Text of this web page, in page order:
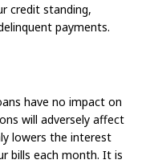
credit standing,
payments.
have no impact on
will adversely affect
lowers the interest
bills each month. It is